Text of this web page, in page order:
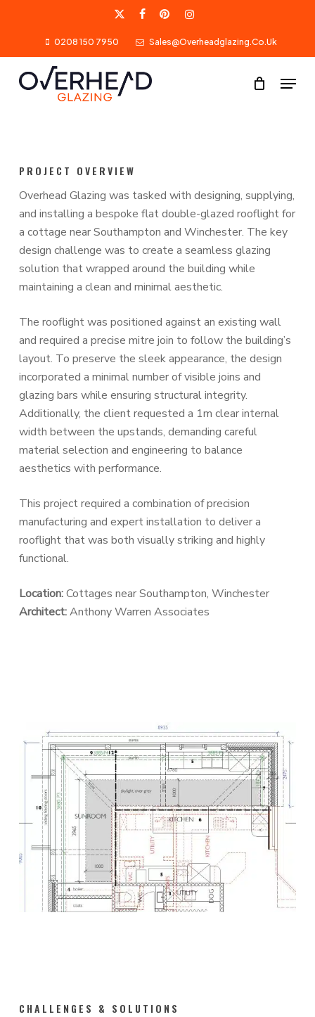
X-
Twitter
FacebookPinterestInstagram
0208 150 7950
Sales@overheadglazing.co.uk
Menu
PROJECT OVERVIEW
Overhead Glazing was tasked with designing, supplying,
and installing a bespoke flat double-glazed rooflight for
a cottage near Southampton and Winchester. The key
design challenge was to create a seamless glazing
solution that wrapped around the building while
maintaining a clean and minimal aesthetic.
The rooflight was positioned against an existing wall
and required a precise mitre join to follow the building’s
layout. To preserve the sleek appearance, the design
incorporated a minimal number of visible joins and
glazing bars while ensuring structural integrity.
Additionally, the client requested a 1m clear internal
width between the upstands, demanding careful
material selection and engineering to balance
aesthetics with performance.
This project required a combination of precision
manufacturing and expert installation to deliver a
rooflight that was both visually striking and highly
functional.
Location:Cottages near Southampton, Winchester
Architect:Anthony Warren Associates
CHALLENGES & SOLUTIONS